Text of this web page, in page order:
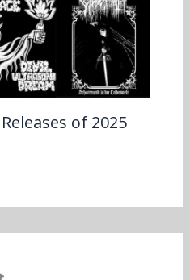
of 2025